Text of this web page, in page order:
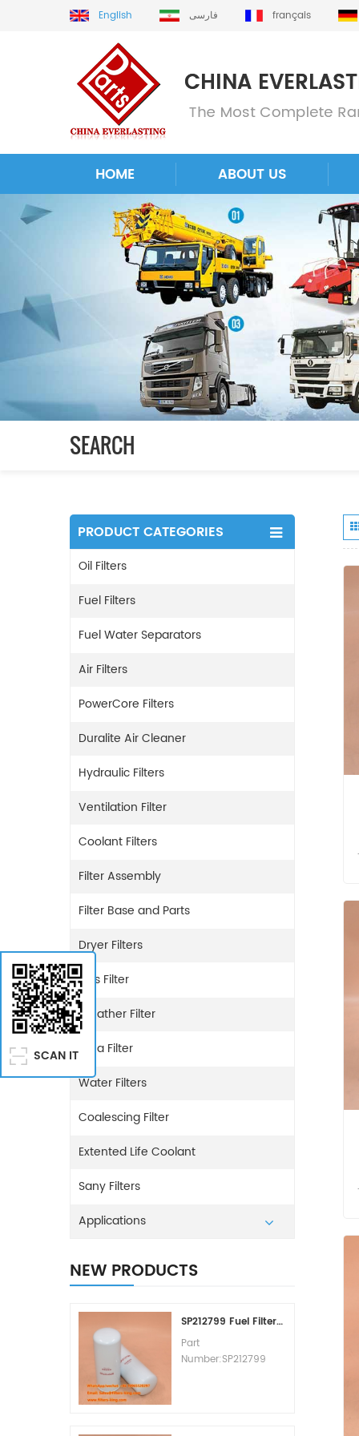
English فارسی français
HOME ABOUT US
SEARCH
PRODUCT CATEGORIES
Oil Filters
Fuel Filters
Fuel Water Separators
Air Filters
PowerCore Filters
Duralite Air Cleaner
Hydraulic Filters
Ventilation Filter
Coolant Filters
Filter Assembly
Filter Base and Parts
Dryer Filters
Gas Filter
Breather Filter
Urea Filter
Water Filters
Coalescing Filter
Extented Life Coolant
Sany Filters
Applications
NEW PRODUCTS
SP212799 Fuel Filter Replacement Cost
Part
Number:SP212799
SCAN IT